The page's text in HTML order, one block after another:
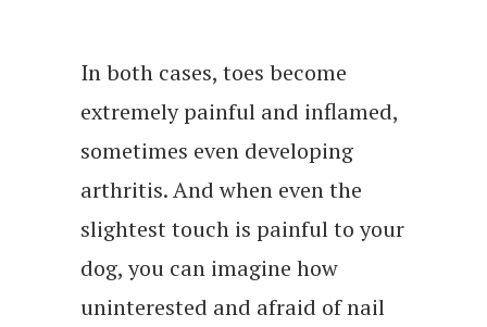
In both cases, toes become
extremely painful and inflamed,
sometimes even developing
arthritis. And when even the
slightest touch is painful to your
dog, you can imagine how
uninterested and afraid of nail